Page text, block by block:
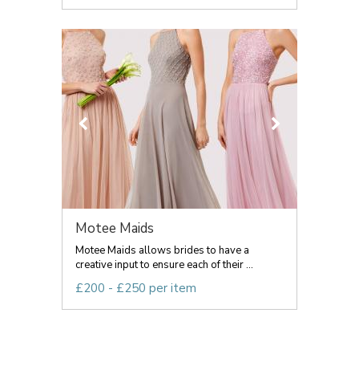
Motee Maids
Motee Maids allows brides to have a
creative input to ensure each of their ...
£200 - £250 per item